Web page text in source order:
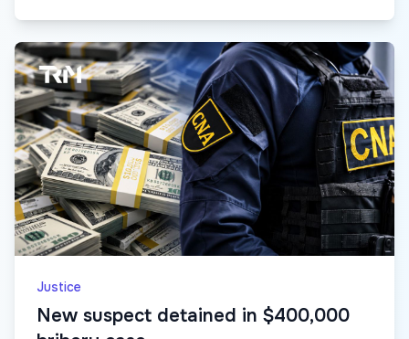
Justice
New suspect detained in $400,000